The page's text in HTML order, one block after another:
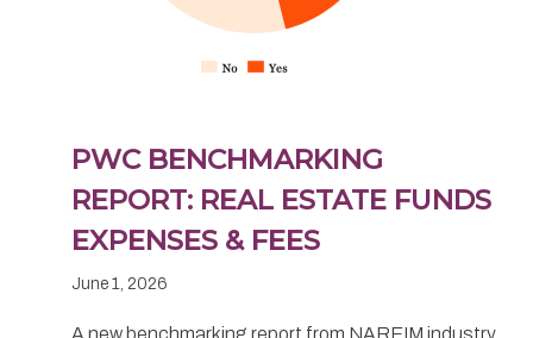
PWC BENCHMARKING
REPORT: REAL ESTATE FUNDS
EXPENSES & FEES
June 1, 2026
A new benchmarking report from NAREIM industry